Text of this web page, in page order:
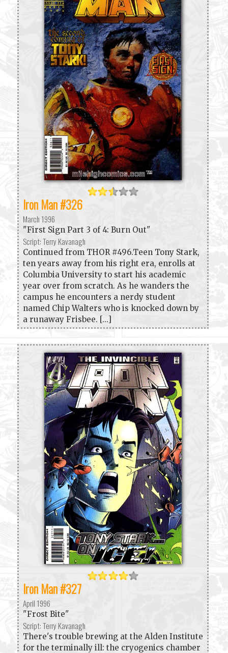
Iron Man #326
March 1996
"First Sign Part 3 of 4: Burn Out"
Script: Terry Kavanagh
Continued from THOR #496.Teen Tony Stark,
ten years away from his right era, enrolls at
Columbia University to start his academic
year over from scratch. As he wanders the
campus he encounters a nerdy student
named Chip Walters who is knocked down by
a runaway Frisbee. [...]
Iron Man #327
April 1996
"Frost Bite"
Script: Terry Kavanagh
There's trouble brewing at the Alden Institute
for the terminally ill: the cryogenics chamber